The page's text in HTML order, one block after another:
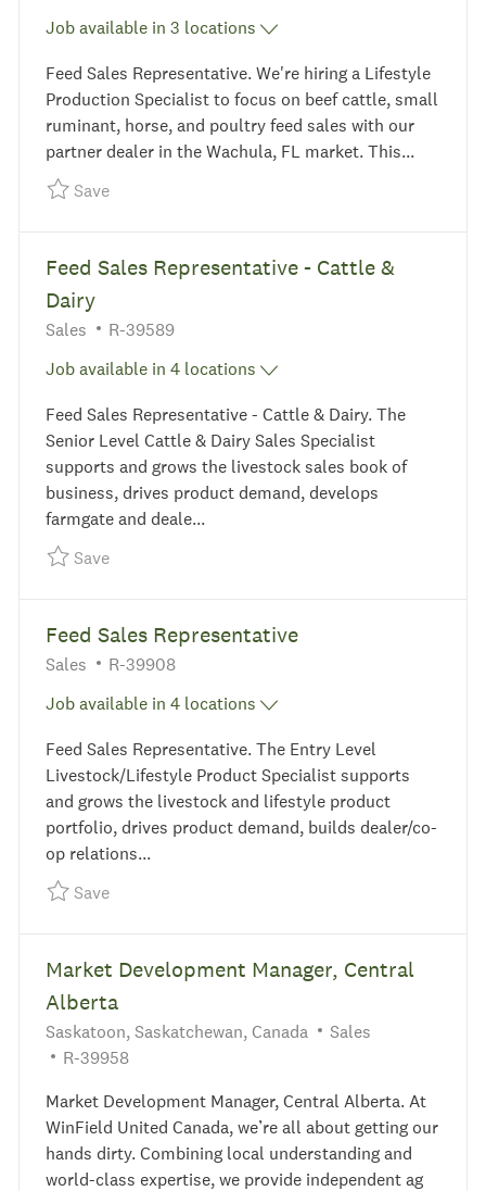
Job available in 3 locations
Feed Sales Representative. We're hiring a Lifestyle
Production Specialist to focus on beef cattle, small
ruminant, horse, and poultry feed sales with our
partner dealer in the Wachula, FL market. This...
SaveSave Feed Sales Representative R-38889
Feed Sales Representative - Cattle &
Dairy
Category
Sales Required Id
R-39589
Job available in 4 locations
Feed Sales Representative - Cattle & Dairy. The
Senior Level Cattle & Dairy Sales Specialist
supports and grows the livestock sales book of
business, drives product demand, develops
farmgate and deale...
SaveSave Feed Sales Representative - Cattle & Dairy
Feed Sales Representative
Category
Sales Required Id
R-39908
Job available in 4 locations
Feed Sales Representative. The Entry Level
Livestock/Lifestyle Product Specialist supports
and grows the livestock and lifestyle product
portfolio, drives product demand, builds dealer/co-
op relations...
SaveSave Feed Sales Representative R-39908
Market Development Manager, Central
Alberta
Location
Saskatoon, Saskatchewan, Canada Category
Sales
Required Id
R-39958
Market Development Manager, Central Alberta. At
WinField United Canada, we’re all about getting our
hands dirty. Combining local understanding and
world-class expertise, we provide independent ag